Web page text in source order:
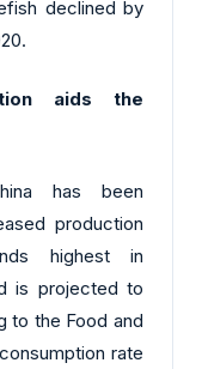
declined by
aids the
has been
production
highest in
is projected to
to the Food and
rate